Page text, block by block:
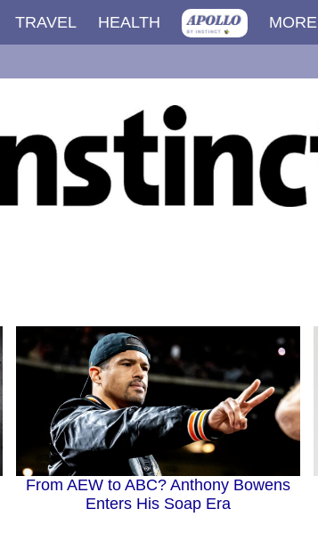
TRAVEL HEALTH MORE
From AEW to ABC? Anthony Bowens
Enters His Soap Era